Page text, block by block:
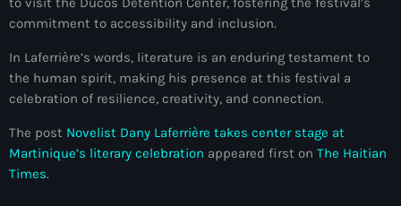
#Woyyycolumn
1804 Renaissance
1937 parsley massacre
2024 election
2024 Elections
commitment to accessibility and inclusion.
In Laferrière’s words, literature is an enduring testament to
the human spirit, making his presence at this festival a
celebration of resilience, creativity, and connection.
The post Novelist Dany Laferrière takes center stage at
Martinique’s literary celebration appeared first on The Haitian
Times.